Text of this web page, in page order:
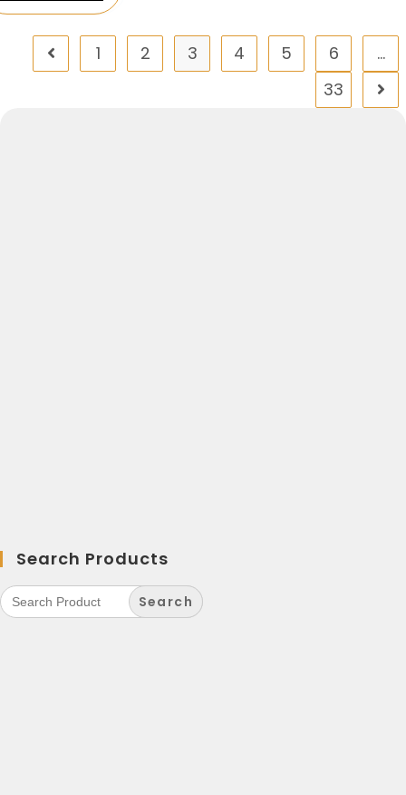
1 2 3 4 5 6
…
33
Search Products
Search
for: